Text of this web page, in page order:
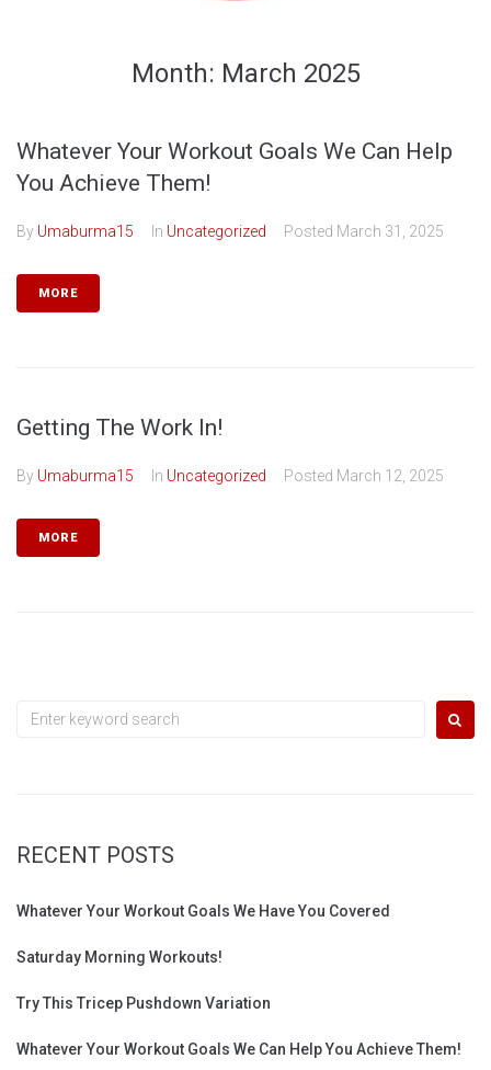
Month: March 2025
Whatever Your Workout Goals We Can Help
You Achieve Them!
By Umaburma15 In Uncategorized Posted March 31, 2025
MORE
Getting The Work In!
By Umaburma15 In Uncategorized Posted March 12, 2025
MORE
Search
RECENT POSTS
Whatever Your Workout Goals We Have You Covered
Saturday Morning Workouts!
Try This Tricep Pushdown Variation
Whatever Your Workout Goals We Can Help You Achieve Them!